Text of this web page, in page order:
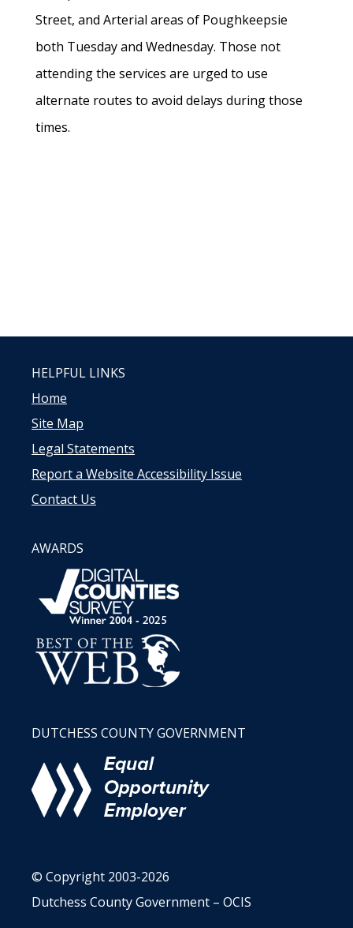
Street, and Arterial areas of Poughkeepsie
both Tuesday and Wednesday. Those not
attending the services are urged to use
alternate routes to avoid delays during those
times.
HELPFUL LINKS
Home
Site Map
Legal Statements
Report a Website Accessibility Issue
Contact Us
AWARDS
DUTCHESS COUNTY GOVERNMENT
© Copyright 2003-2026
Dutchess County Government – OCIS